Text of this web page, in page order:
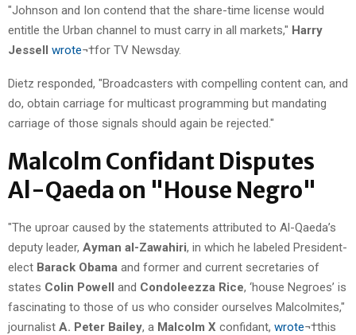
"Johnson and Ion contend that the share-time license would
entitle the Urban channel to must carry in all markets," Harry
Jessell wrote¬†for TV Newsday.
Dietz responded, "Broadcasters with compelling content can, and
do, obtain carriage for multicast programming but mandating
carriage of those signals should again be rejected."
Malcolm Confidant Disputes
Al-Qaeda on "House Negro"
"The uproar caused by the statements attributed to Al-Qaeda’s
deputy leader, Ayman al-Zawahiri, in which he labeled President-
elect Barack Obama and former and current secretaries of
states Colin Powell and Condoleezza Rice, ‘house Negroes’ is
fascinating to those of us who consider ourselves Malcolmites,"
journalist A. Peter Bailey, a Malcolm X confidant, wrote¬†this